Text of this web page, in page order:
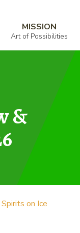
MISSION
Art of Possibilities
&